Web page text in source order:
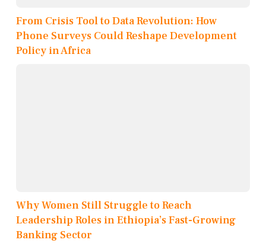
From Crisis Tool to Data Revolution: How
Phone Surveys Could Reshape Development
Policy in Africa
Why Women Still Struggle to Reach
Leadership Roles in Ethiopia’s Fast-Growing
Banking Sector